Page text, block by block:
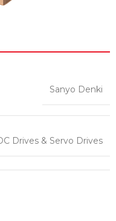
Sanyo Denki
Drives & Servo Drives